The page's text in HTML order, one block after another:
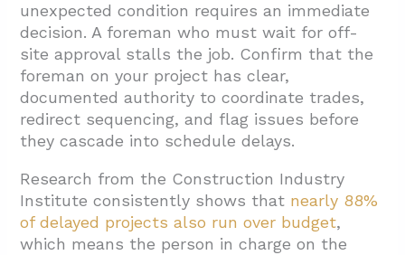
unexpected condition requires an immediate
decision. A foreman who must wait for off-
site approval stalls the job. Confirm that the
foreman on your project has clear,
documented authority to coordinate trades,
redirect sequencing, and flag issues before
they cascade into schedule delays.
Research from the Construction Industry
Institute consistently shows that nearly 88%
of delayed projects also run over budget,
which means the person in charge on the